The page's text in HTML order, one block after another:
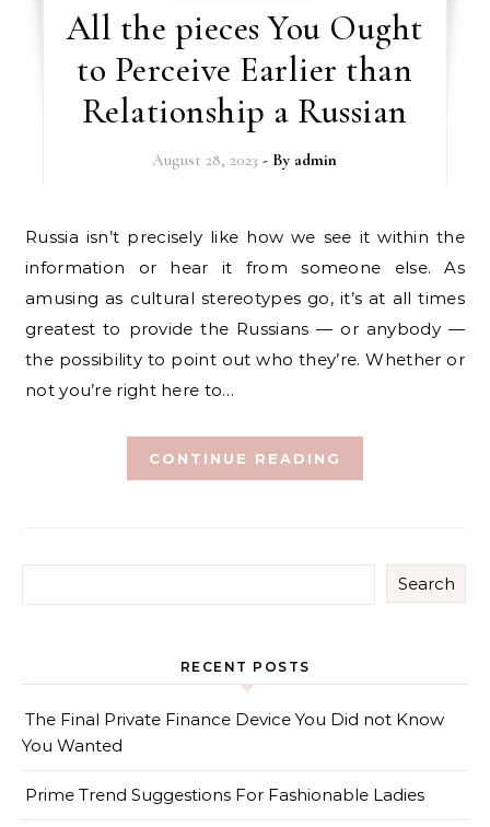
All the pieces You Ought
to Perceive Earlier than
Relationship a Russian
August 28, 2023 - By admin
Russia isn’t precisely like how we see it within the
information or hear it from someone else. As
amusing as cultural stereotypes go, it’s at all times
greatest to provide the Russians — or anybody —
the possibility to point out who they’re. Whether or
not you’re right here to…
CONTINUE READING
Search
RECENT POSTS
The Final Private Finance Device You Did not Know
You Wanted
Prime Trend Suggestions For Fashionable Ladies